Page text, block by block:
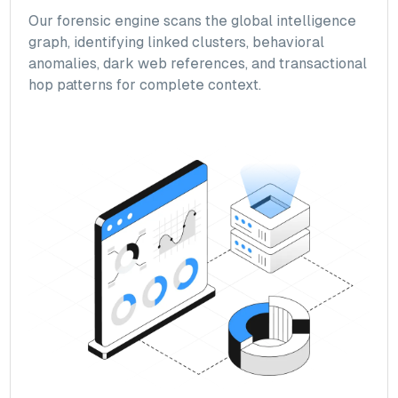
Our forensic engine scans the global intelligence
graph, identifying linked clusters, behavioral
anomalies, dark web references, and transactional
hop patterns for complete context.